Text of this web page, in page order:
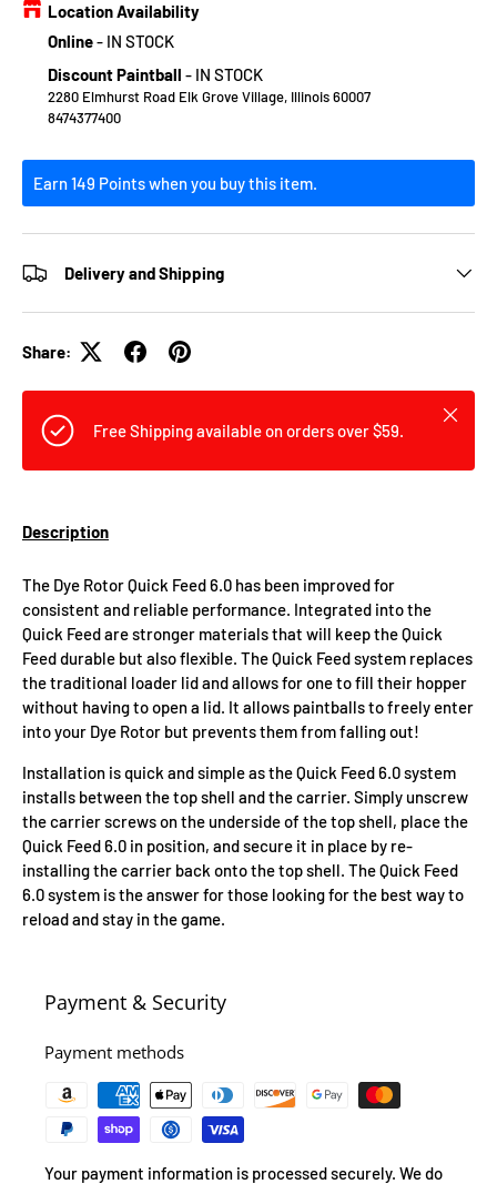
Location Availability
Online- IN STOCK
Discount Paintball - IN STOCK
2280 Elmhurst Road Elk Grove Village, Illinois 60007
8474377400
Earn 149 Points when you buy this item.
Delivery and Shipping
Share:
Free Shipping available on orders over $59.
Close
Description
The Dye Rotor Quick Feed 6.0 has been improved for
consistent and reliable performance. Integrated into the
Quick Feed are stronger materials that will keep the Quick
Feed durable but also flexible. The Quick Feed system replaces
the traditional loader lid and allows for one to fill their hopper
without having to open a lid. It allows paintballs to freely enter
into your Dye Rotor but prevents them from falling out!
Installation is quick and simple as the Quick Feed 6.0 system
installs between the top shell and the carrier. Simply unscrew
the carrier screws on the underside of the top shell, place the
Quick Feed 6.0 in position, and secure it in place by re-
installing the carrier back onto the top shell. The Quick Feed
6.0 system is the answer for those looking for the best way to
reload and stay in the game.
Payment & Security
Payment methods
Your payment information is processed securely. We do